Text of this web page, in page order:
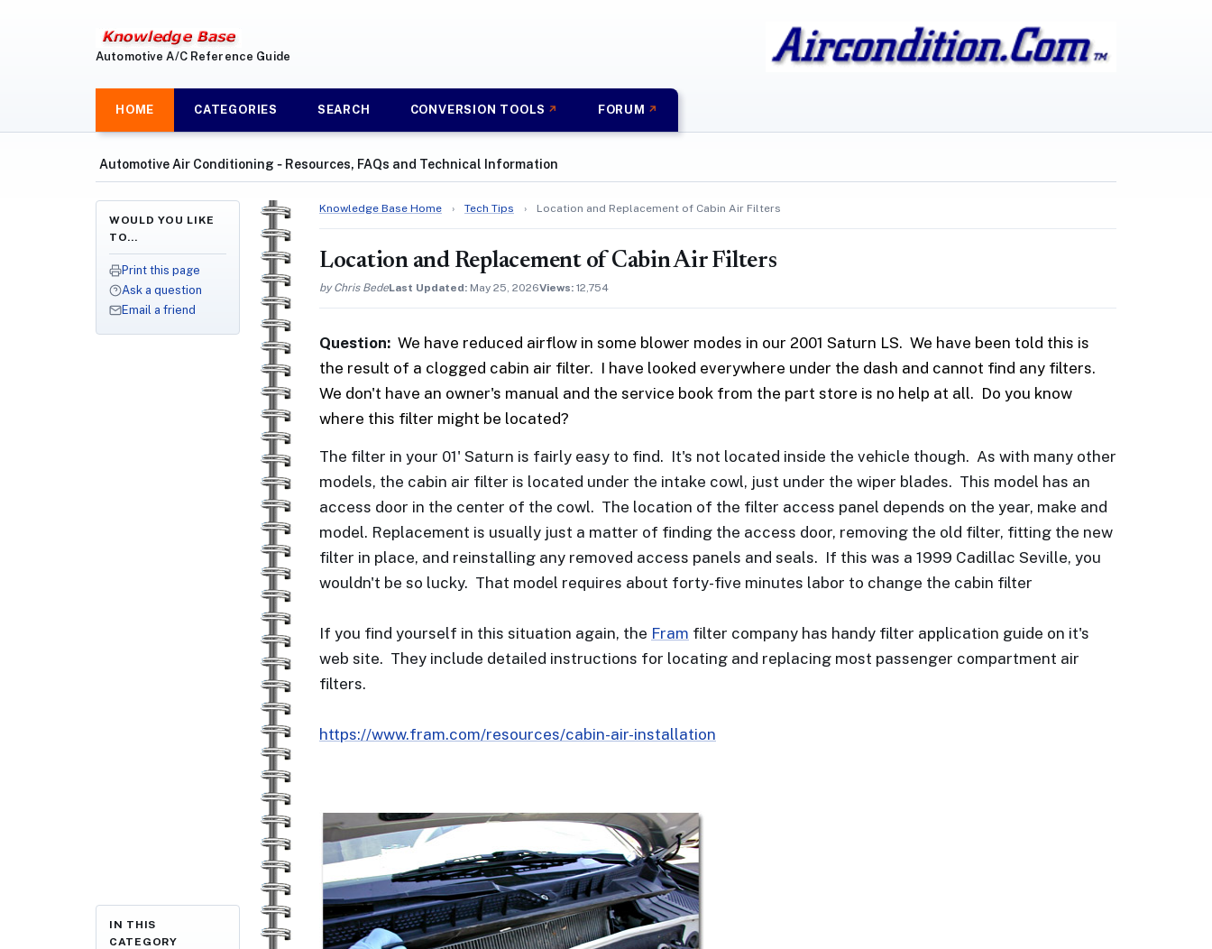
Automotive A/C Reference Guide
HOME CATEGORIES SEARCH CONVERSION TOOLS FORUM
Automotive Air Conditioning ‐ Resources, FAQs and Technical Information
WOULD YOU LIKE
TO…
Print this page
Ask a question
Email a friend
IN THIS
CATEGORY
Knowledge Base Home › Tech Tips › Location and Replacement of Cabin Air Filters
Location and Replacement of Cabin Air Filters
by Chris BedeLast Updated: May 25, 2026Views: 12,754
Question: We have reduced airflow in some blower modes in our 2001 Saturn LS. We have been told this is
the result of a clogged cabin air filter. I have looked everywhere under the dash and cannot find any filters.
We don't have an owner's manual and the service book from the part store is no help at all. Do you know
where this filter might be located?
The filter in your 01' Saturn is fairly easy to find. It's not located inside the vehicle though. As with many other
models, the cabin air filter is located under the intake cowl, just under the wiper blades. This model has an
access door in the center of the cowl. The location of the filter access panel depends on the year, make and
model. Replacement is usually just a matter of finding the access door, removing the old filter, fitting the new
filter in place, and reinstalling any removed access panels and seals. If this was a 1999 Cadillac Seville, you
wouldn't be so lucky. That model requires about forty-five minutes labor to change the cabin filter
If you find yourself in this situation again, the Fram filter company has handy filter application guide on it's
web site. They include detailed instructions for locating and replacing most passenger compartment air
filters.
https://www.fram.com/resources/cabin-air-installation